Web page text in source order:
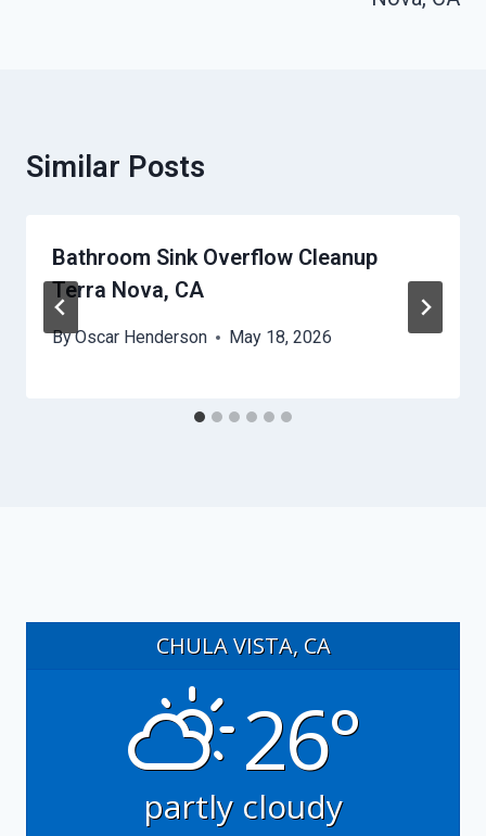
Similar Posts
Bathroom Sink Overflow Cleanup
Terra Nova, CA
ByOscar Henderson May 18, 2026
CHULA VISTA, CA
26°
partly cloudy